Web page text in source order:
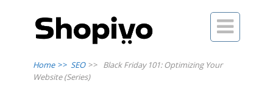

Home >> SEO >> Black Friday 101: Optimizing Your
Website (Series)